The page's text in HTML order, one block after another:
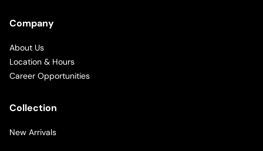
Company
About Us
Location & Hours
Career Opportunities
Collection
New Arrivals